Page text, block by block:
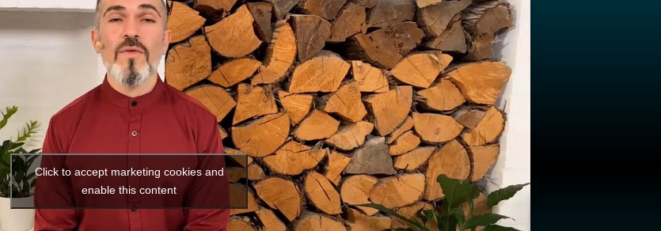
Click to accept marketing cookies and
enable this content